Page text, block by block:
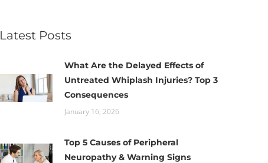
Latest Posts
What Are the Delayed Effects of
Untreated Whiplash Injuries? Top 3
Consequences
January 16, 2026
Top 5 Causes of Peripheral
Neuropathy & Warning Signs